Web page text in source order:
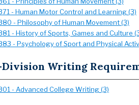
- Human Motor Control and Learning (3)
- Philosophy of Human Movement (3)
- History of Sports, Games and Culture
- Psychology of Sport and Physical
Writing
- Advanced College Writing (3)